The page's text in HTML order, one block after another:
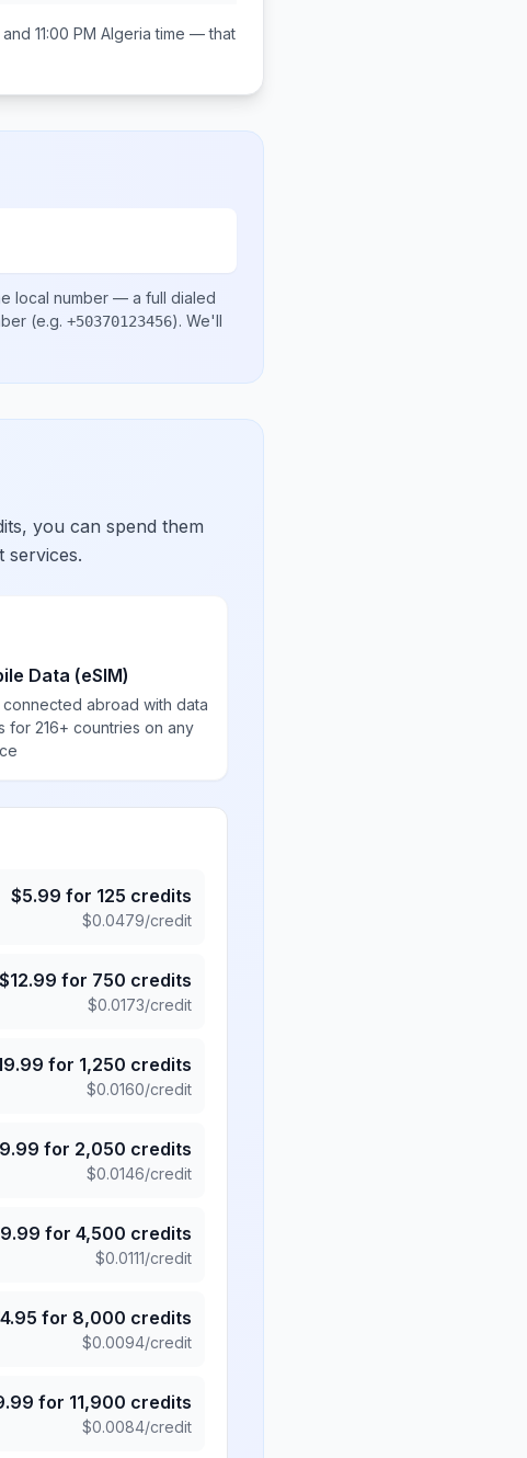
11:00 PM Algeria time — that
local number — a full dialed
(e.g. +50370123456). We'll
you can spend them
services.
Data (eSIM)
connected abroad with data
for 216+ countries on any
$5.99 for 125 credits
$0.0479/credit
$12.99 for 750 credits
$0.0173/credit
for 1,250 credits
$0.0160/credit
for 2,050 credits
$0.0146/credit
for 4,500 credits
$0.0111/credit
for 8,000 credits
$0.0094/credit
for 11,900 credits
$0.0084/credit